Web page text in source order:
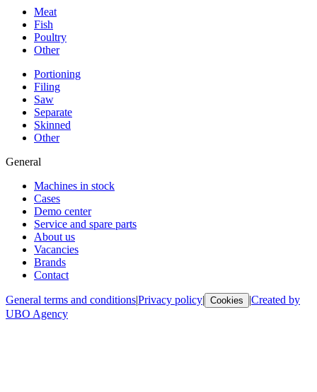
Meat
Fish
Poultry
Other
Portioning
Filing
Saw
Separate
Skinned
Other
General
Machines in stock
Cases
Demo center
Service and spare parts
About us
Vacancies
Brands
Contact
General terms and conditions|Privacy policy| Cookies |Created by
UBO Agency